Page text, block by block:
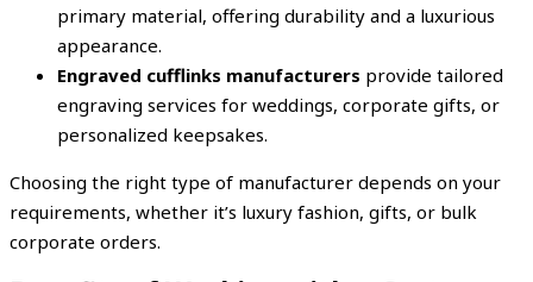
primary material, offering durability and a luxurious
appearance.
Engraved cufflinks manufacturers provide tailored
engraving services for weddings, corporate gifts, or
personalized keepsakes.
Choosing the right type of manufacturer depends on your
requirements, whether it’s luxury fashion, gifts, or bulk
corporate orders.